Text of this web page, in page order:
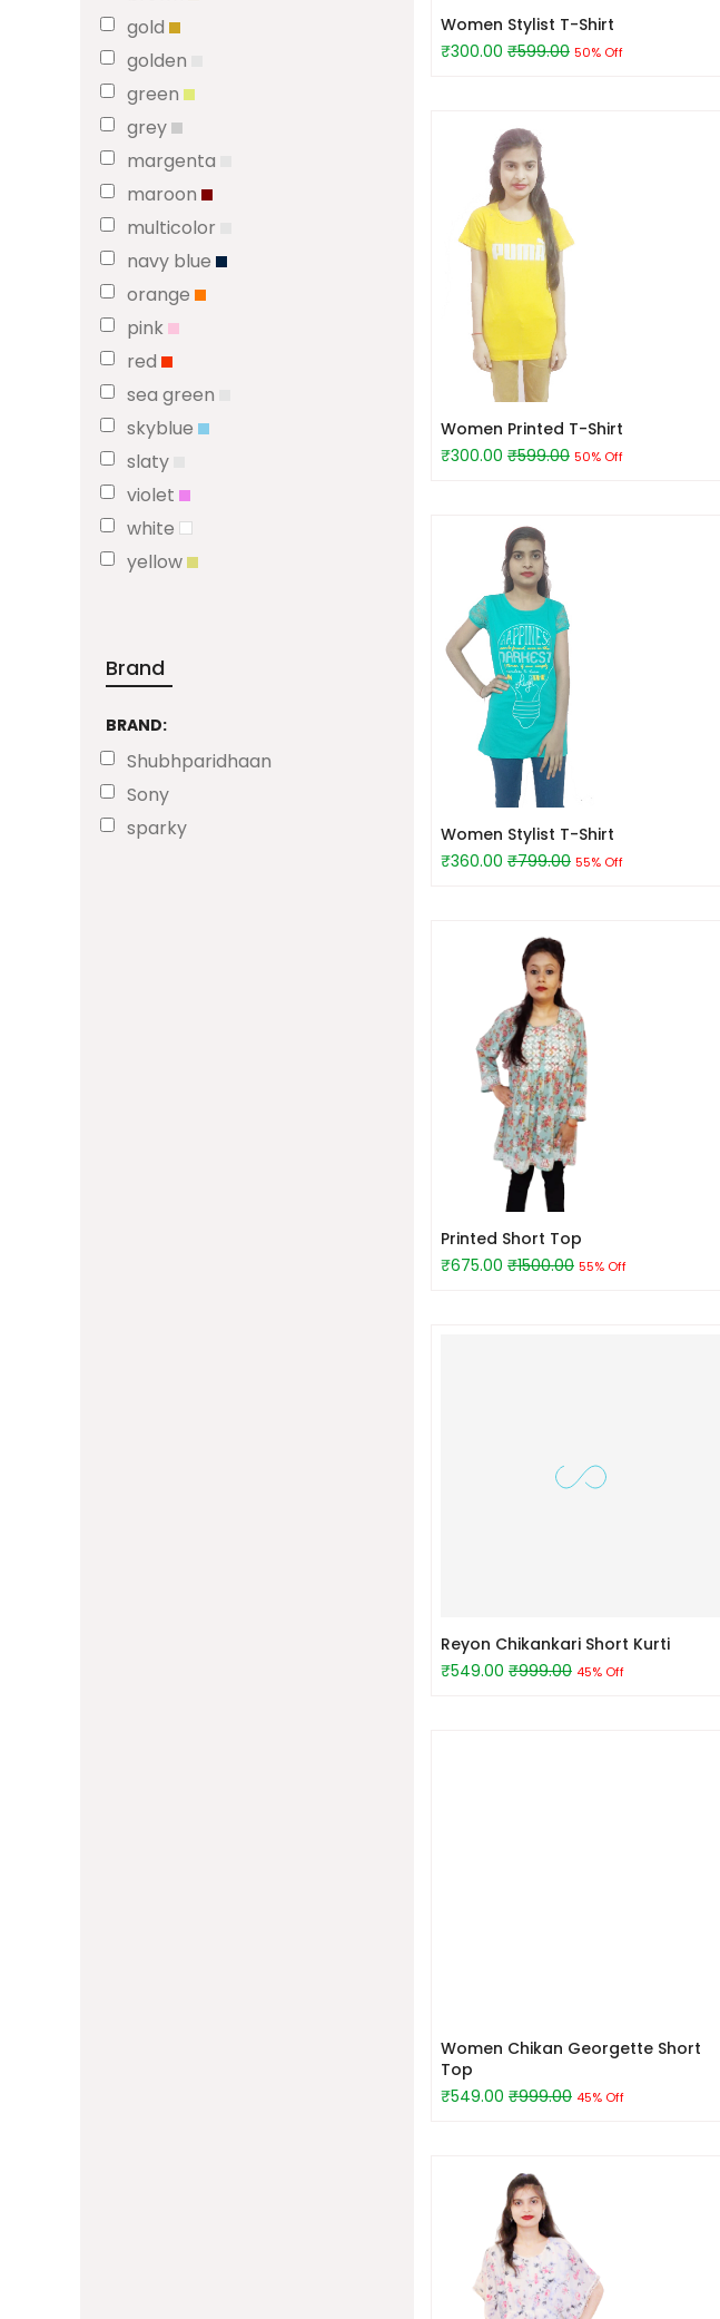
gold
golden
green
grey
margenta
maroon
multicolor
navy blue
orange
pink
red
sea green
skyblue
slaty
violet
white
yellow
Brand
BRAND:
Shubhparidhaan
Sony
sparky
Women Stylist T-Shirt
₹300.00 ₹599.00 50% Off
Women Printed T-Shirt
₹300.00 ₹599.00 50% Off
Women Stylist T-Shirt
₹360.00 ₹799.00 55% Off
Printed Short Top
₹675.00 ₹1500.00 55% Off
Reyon Chikankari Short Kurti
₹549.00 ₹999.00 45% Off
Women Chikan Georgette Short
Top
₹549.00 ₹999.00 45% Off